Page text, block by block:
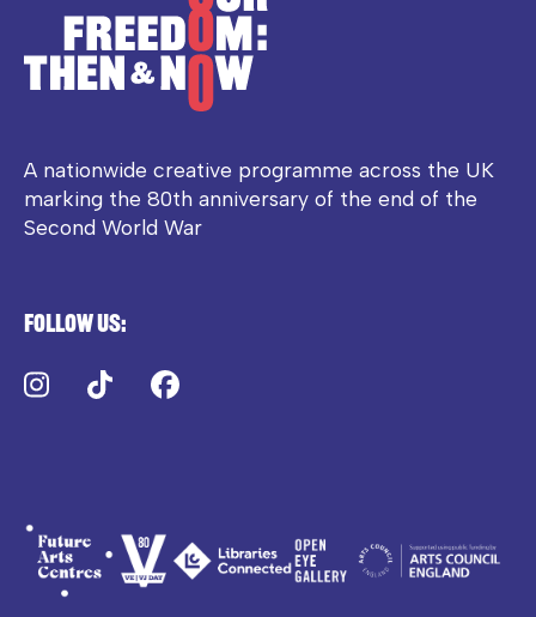
A nationwide creative programme across the UK
marking the 80th anniversary of the end of the
Second World War
Follow us:
Instagram
TikTok